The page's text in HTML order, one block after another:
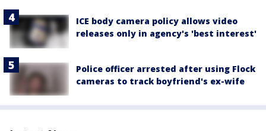
ICE body camera policy allows video
releases only in agency's 'best interest'
Police officer arrested after using Flock
cameras to track boyfriend's ex-wife